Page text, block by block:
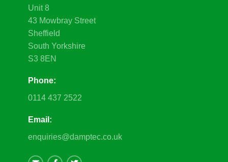
Unit 8
43 Mowbray Street
Sheffield
South Yorkshire
S3 8EN
Phone:
0114 437 2522
Email:
enquiries@damptec.co.uk